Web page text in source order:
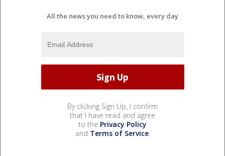
All the news you need to know, every day
By clicking Sign Up, I confirm
that I have read and agree
to the Privacy Policy
and Terms of Service.